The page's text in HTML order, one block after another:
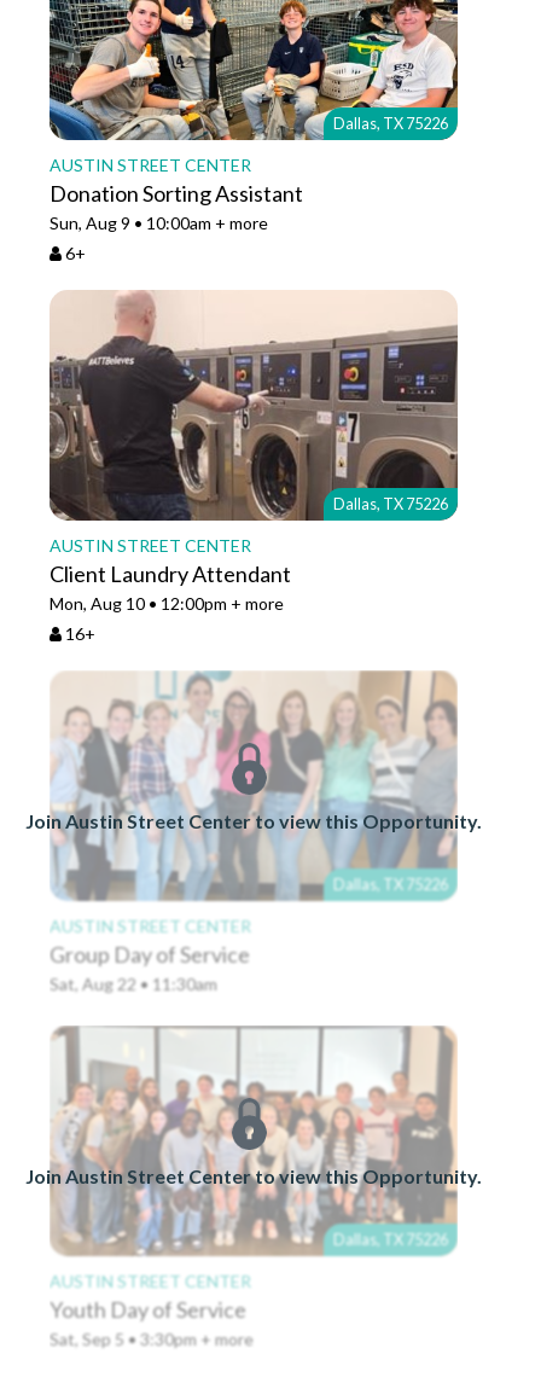
Dallas, TX 75226
AUSTIN STREET CENTER
Donation Sorting Assistant
Sun, Aug 9 • 10:00am + more
6+
Dallas, TX 75226
AUSTIN STREET CENTER
Client Laundry Attendant
Mon, Aug 10 • 12:00pm + more
16+
Join Austin Street Center to view this Opportunity.
Dallas, TX 75226
AUSTIN STREET CENTER
Group Day of Service
Sat, Aug 22 • 11:30am
Join Austin Street Center to view this Opportunity.
Dallas, TX 75226
AUSTIN STREET CENTER
Youth Day of Service
Sat, Sep 5 • 3:30pm + more